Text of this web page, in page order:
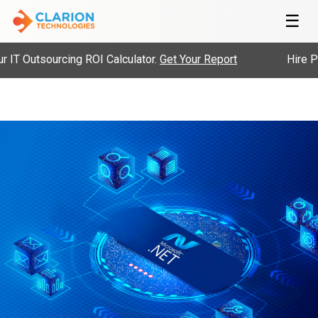
☰
ROI Calculator.Get Your Report Hire Pre-